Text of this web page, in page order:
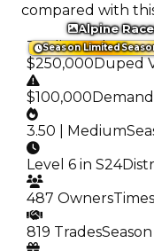
compared with
Season Limited
Alpine
Trading Value:
$250,000 Duped
$100,000
3.50 | Medium
Level 6 in S24
487 Owners
819 Trades